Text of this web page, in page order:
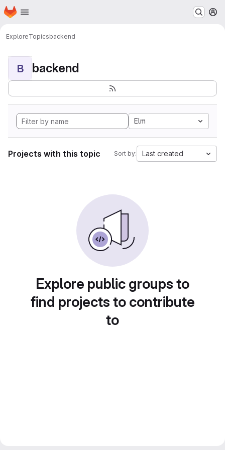
Skip to main content
Homepage
ExploreTopicsbackend
B backend
Elm
Projects with this topic Sort by: Last created
Explore public groups to
find projects to contribute
to